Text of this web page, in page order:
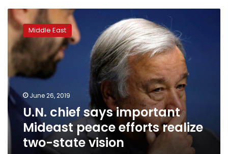
U.N.
chief
says
important
Mideast
peace
efforts
realize
two-
state
vision
Middle East
June 26, 2019
U.N. chief says important
Mideast peace efforts realize
two-state vision